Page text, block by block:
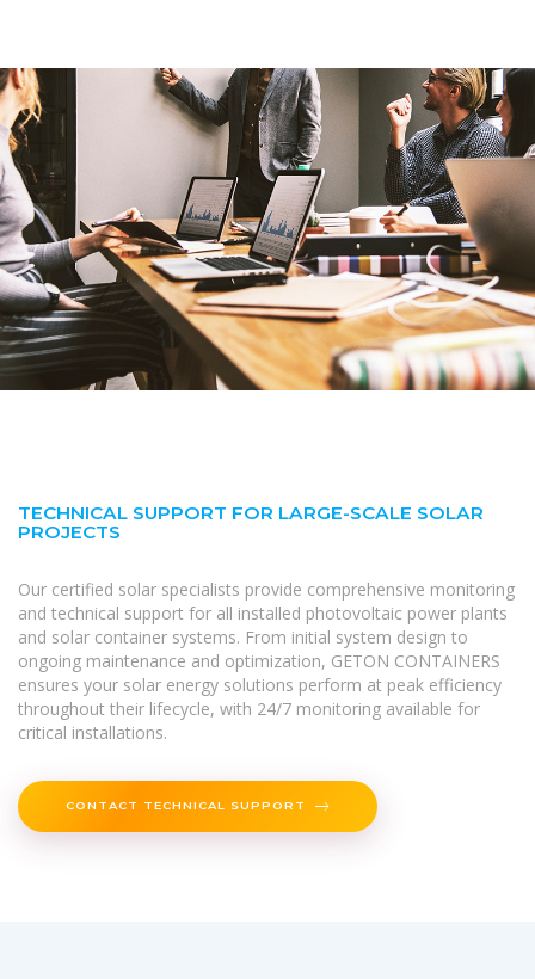
TECHNICAL SUPPORT FOR LARGE-SCALE SOLAR
PROJECTS
Our certified solar specialists provide comprehensive monitoring
and technical support for all installed photovoltaic power plants
and solar container systems. From initial system design to
ongoing maintenance and optimization, GETON CONTAINERS
ensures your solar energy solutions perform at peak efficiency
throughout their lifecycle, with 24/7 monitoring available for
critical installations.
CONTACT TECHNICAL SUPPORT